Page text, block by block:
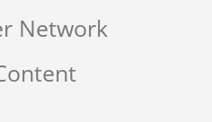
Network